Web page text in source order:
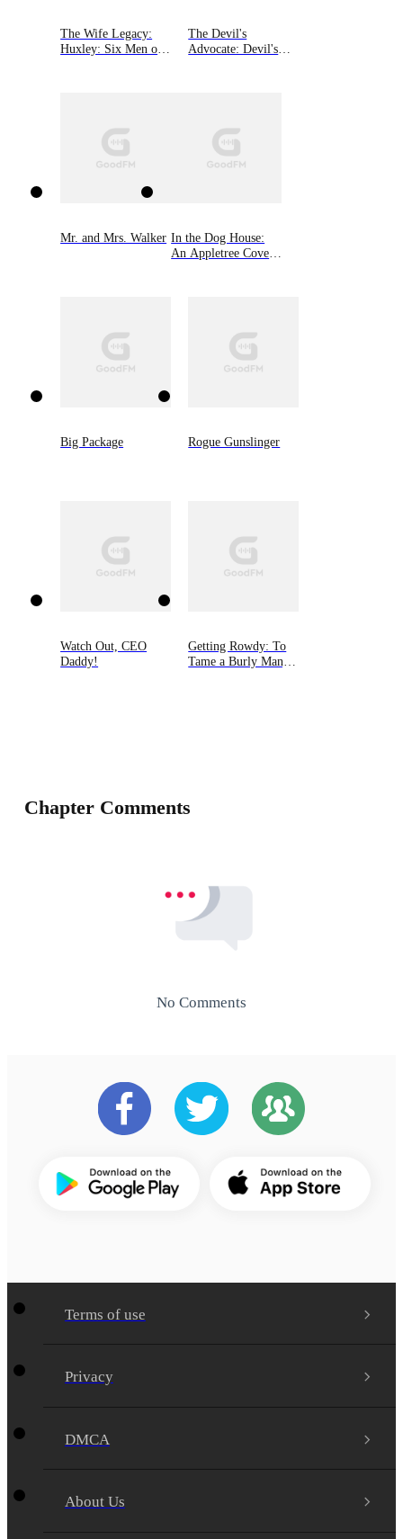
The Wife Legacy:
Huxley: Six Men of
The Devil's
Advocate: Devil's
Mr. and Mrs. Walker In the Dog House:
An Appletree Cove
Big Package Rogue Gunslinger
Watch Out, CEO
Daddy!
Getting Rowdy: To
Tame a Burly Man,
Chapter Comments
No Comments
Terms of use
Privacy
DMCA
About Us